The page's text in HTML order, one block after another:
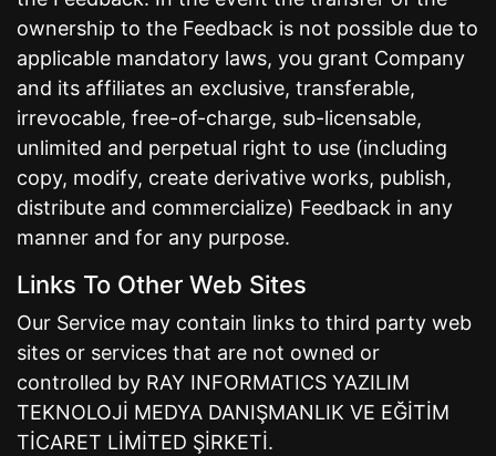
ownership to the Feedback is not possible due to
applicable mandatory laws, you grant Company
and its affiliates an exclusive, transferable,
irrevocable, free-of-charge, sub-licensable,
unlimited and perpetual right to use (including
copy, modify, create derivative works, publish,
distribute and commercialize) Feedback in any
manner and for any purpose.
Links To Other Web Sites
Our Service may contain links to third party web
sites or services that are not owned or
controlled by RAY INFORMATICS YAZILIM
TEKNOLOJİ MEDYA DANIŞMANLIK VE EĞİTİM
TİCARET LİMİTED ŞİRKETİ.